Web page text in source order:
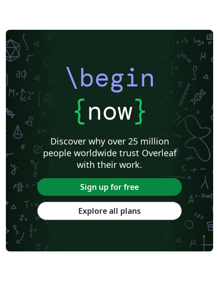
\begin
{now}
Discover why over 25 million
people worldwide trust Overleaf
with their work.
Sign up for free
Explore all plans